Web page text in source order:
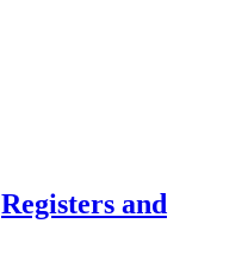
Registers and